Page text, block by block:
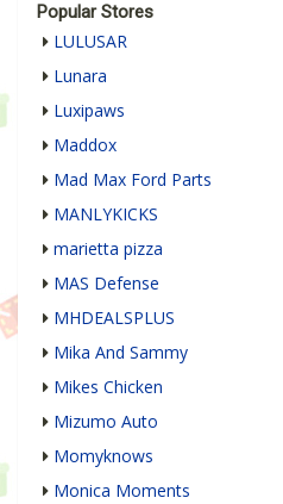
Popular Stores
LULUSAR
Lunara
Luxipaws
Maddox
Mad Max Ford Parts
MANLYKICKS
marietta pizza
MAS Defense
MHDEALSPLUS
Mika And Sammy
Mikes Chicken
Mizumo Auto
Momyknows
Monica Moments